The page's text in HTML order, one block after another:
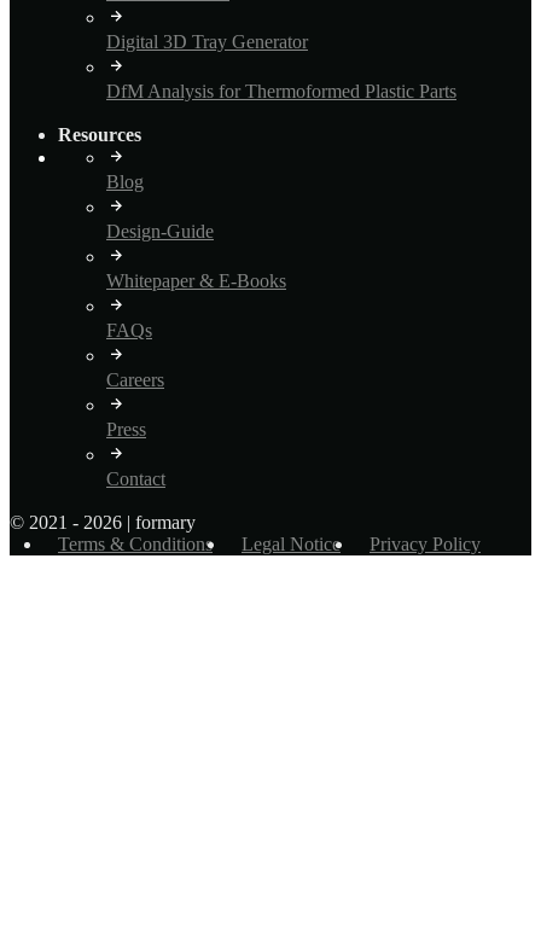
Digital 3D Tray Generator
DfM Analysis for Thermoformed Plastic Parts
Resources
Blog
Design-Guide
Whitepaper & E-Books
FAQs
Careers
Press
Contact
© 2021 - 2026 | formary
Terms & Conditions
Legal Notice Privacy Policy